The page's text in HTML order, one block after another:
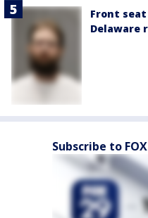
Front
Delaware
Subscribe to